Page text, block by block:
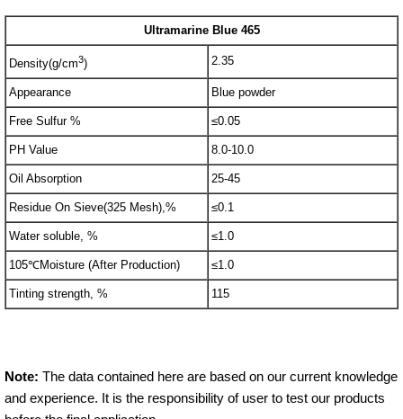
Ultramarine Blue 465
Density(g/cm3) 2.35
Appearance Blue powder
Free Sulfur % ≤0.05
PH Value 8.0-10.0
Oil Absorption 25-45
Residue On Sieve(325 Mesh),% ≤0.1
Water soluble, % ≤1.0
105℃Moisture (After Production) ≤1.0
Tinting strength, % 115
Note: The data contained here are based on our current knowledge
and experience. It is the responsibility of user to test our products